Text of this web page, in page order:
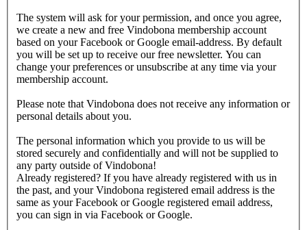
The system will ask for your permission, and once you agree,
we create a new and free Vindobona membership account
based on your Facebook or Google email-address. By default
you will be set up to receive our free newsletter. You can
change your preferences or unsubscribe at any time via your
membership account.
Please note that Vindobona does not receive any information or
personal details about you.
The personal information which you provide to us will be
stored securely and confidentially and will not be supplied to
any party outside of Vindobona!
Already registered? If you have already registered with us in
the past, and your Vindobona registered email address is the
same as your Facebook or Google registered email address,
you can sign in via Facebook or Google.